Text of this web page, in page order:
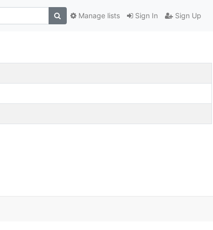
Sign In Sign Up
Manage lists